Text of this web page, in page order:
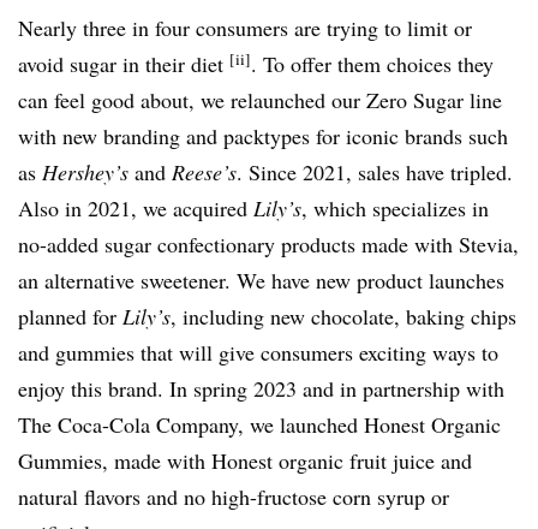
Nearly three in four consumers are trying to limit or
avoid sugar in their diet [ii]. To offer them choices they
can feel good about, we relaunched our Zero Sugar line
with new branding and packtypes for iconic brands such
as Hershey’s and Reese’s. Since 2021, sales have tripled.
Also in 2021, we acquired Lily’s, which specializes in
no-added sugar confectionary products made with Stevia,
an alternative sweetener. We have new product launches
planned for Lily’s, including new chocolate, baking chips
and gummies that will give consumers exciting ways to
enjoy this brand. In spring 2023 and in partnership with
The Coca-Cola Company, we launched Honest Organic
Gummies, made with Honest organic fruit juice and
natural flavors and no high-fructose corn syrup or